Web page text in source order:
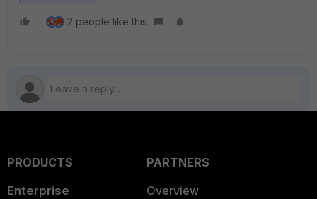
2 people like this
PRODUCTS
Enterprise
PARTNERS
Overview